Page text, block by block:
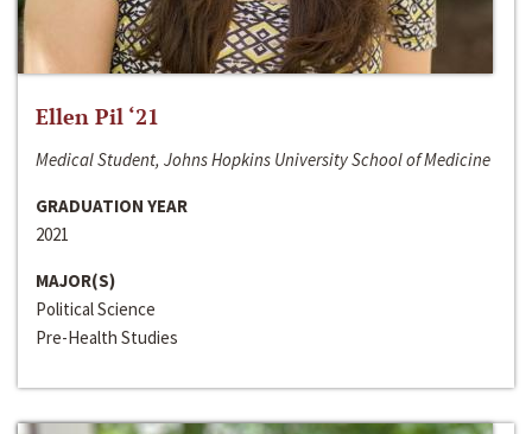
Ellen Pil ‘21
Medical Student, Johns Hopkins University School of Medicine
GRADUATION YEAR
2021
MAJOR(S)
Political Science
Pre-Health Studies